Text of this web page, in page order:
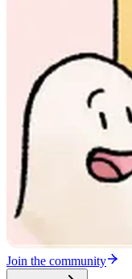
Join the community